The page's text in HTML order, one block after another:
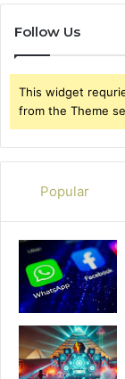
Follow Us
This widget
from the Theme
Popular